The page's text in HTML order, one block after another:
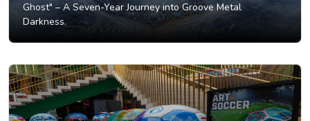
Ghost" – A Seven-Year Journey into Groove Metal
Darkness.